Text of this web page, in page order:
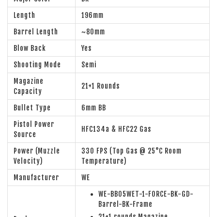
Length
196mm
Barrel Length
~80mm
Blow Back
Yes
Shooting Mode
Semi
Magazine
Capacity
21+1 Rounds
Bullet Type
6mm BB
Pistol Power
Source
HFC134a & HFC22 Gas
Power (Muzzle
Velocity)
330 FPS (Top Gas @ 25°C Room
Temperature)
Manufacturer
WE
WE-BB05WET-1-FORCE-BK-GD-
Barrel-BK-Frame